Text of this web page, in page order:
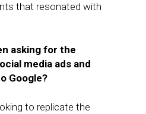
that resonated with
asking for the
media ads and
Google?
to replicate the